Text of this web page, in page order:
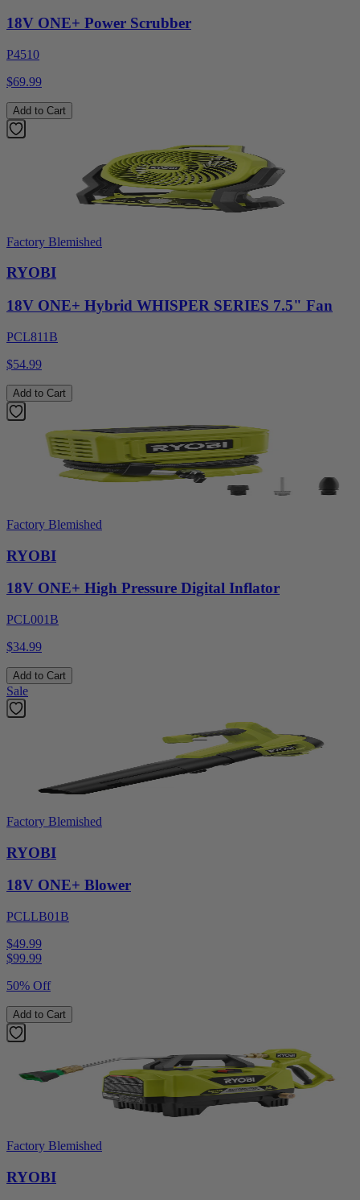
18V ONE+ Power Scrubber
P4510
$69.99
Add to Cart
Factory Blemished
RYOBI
18V ONE+ Hybrid WHISPER SERIES 7.5" Fan
PCL811B
$54.99
Add to Cart
Factory Blemished
RYOBI
18V ONE+ High Pressure Digital Inflator
PCL001B
$34.99
Add to Cart
Sale
Factory Blemished
RYOBI
18V ONE+ Blower
PCLLB01B
$49.99
$99.99
50% Off
Add to Cart
Factory Blemished
RYOBI